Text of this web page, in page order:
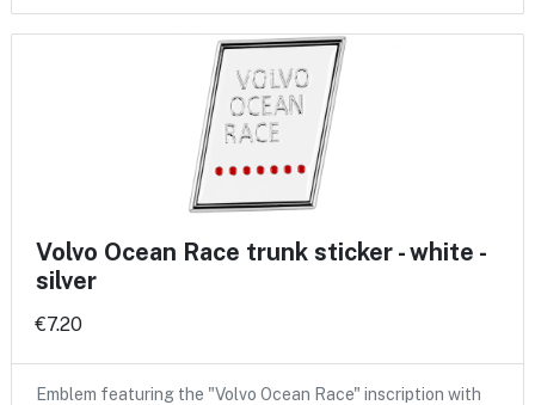
Volvo Ocean Race trunk sticker - white -
silver
€7.20
Emblem featuring the "Volvo Ocean Race" inscription with